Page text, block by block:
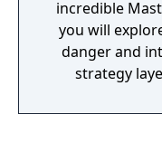
incredible
you will
danger and
strategy
battles with